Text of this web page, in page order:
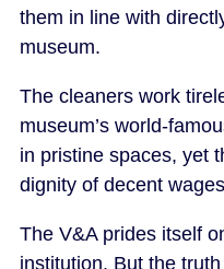
them in line with
museum.
The cleaners work
museum’s world-
in pristine spaces, yet
dignity of decent
The V&A prides itself
institution. But the